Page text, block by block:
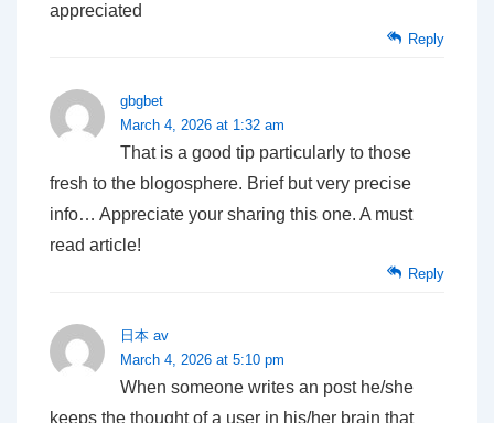
appreciated
Reply
gbgbet
March 4, 2026 at 1:32 am
That is a good tip particularly to those
fresh to the blogosphere. Brief but very precise
info… Appreciate your sharing this one. A must
read article!
Reply
日本 av
March 4, 2026 at 5:10 pm
When someone writes an post he/she
keeps the thought of a user in his/her brain that